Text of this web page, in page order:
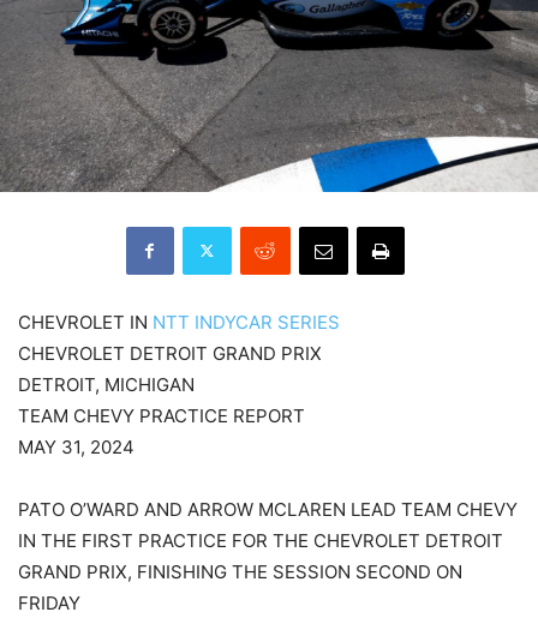
CHEVROLET IN NTT INDYCAR SERIES
CHEVROLET DETROIT GRAND PRIX
DETROIT, MICHIGAN
TEAM CHEVY PRACTICE REPORT
MAY 31, 2024
PATO O’WARD AND ARROW MCLAREN LEAD TEAM CHEVY
IN THE FIRST PRACTICE FOR THE CHEVROLET DETROIT
GRAND PRIX, FINISHING THE SESSION SECOND ON
FRIDAY